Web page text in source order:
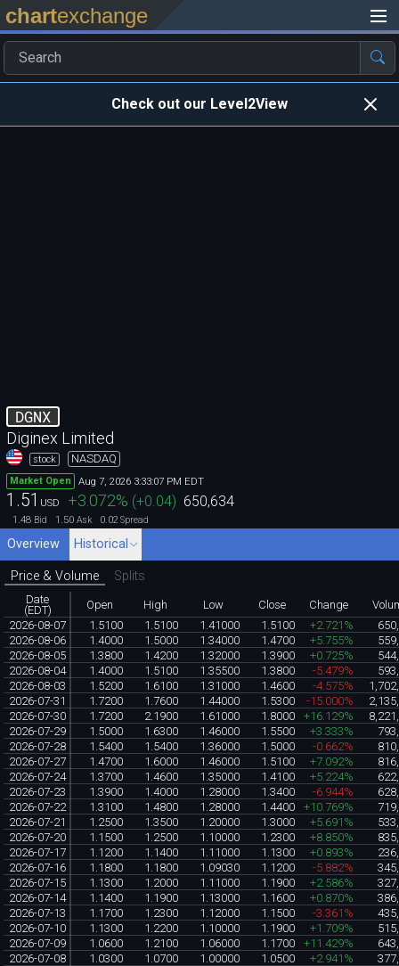
chartexchange
Check out our Level2View
DGNX
Diginex Limited
stock NASDAQ
Market Open Aug 7, 2026 3:33:07 PM EDT
1.51 USD +3.072% (+0.04) 650,634
1.48 Bid 1.50 Ask 0.02 Spread
Overview Historical
Price & Volume Splits
Date
(EDT)
Open High Low Close Change
2026-08-07
1.5100 1.5100 1.41000 1.5100 +2.721%
2026-08-06
1.4000 1.5000 1.34000 1.4700 +5.755%
2026-08-05
1.3800 1.4200 1.32000 1.3900 +0.725%
2026-08-04
1.4000 1.5100 1.35500 1.3800 -5.479%
2026-08-03
1.5200 1.6100 1.31000 1.4600 -4.575%
2026-07-31
1.7200 1.7600 1.44000 1.5300 -15.000%
2026-07-30
1.7200 2.1900 1.61000 1.8000 +16.129%
2026-07-29
1.5000 1.6300 1.46000 1.5500 +3.333%
2026-07-28
1.5400 1.5400 1.36000 1.5000 -0.662%
2026-07-27
1.4700 1.6000 1.46000 1.5100 +7.092%
2026-07-24
1.3700 1.4600 1.35000 1.4100 +5.224%
2026-07-23
1.3900 1.4000 1.28000 1.3400 -6.944%
2026-07-22
1.3100 1.4800 1.28000 1.4400 +10.769%
2026-07-21
1.2500 1.3500 1.20000 1.3000 +5.691%
2026-07-20
1.1500 1.2500 1.10000 1.2300 +8.850%
2026-07-17
1.1200 1.1400 1.11000 1.1300 +0.893%
2026-07-16
1.1800 1.1800 1.09030 1.1200 -5.882%
2026-07-15
1.1300 1.2000 1.11000 1.1900 +2.586%
2026-07-14
1.1400 1.1900 1.13000 1.1600 +0.870%
2026-07-13
1.1700 1.2300 1.12000 1.1500 -3.361%
2026-07-10
1.1300 1.2200 1.10000 1.1900 +1.709%
2026-07-09
1.0600 1.2100 1.06000 1.1700 +11.429%
2026-07-08
1.0300 1.0700 1.00000 1.0500 +2.941%